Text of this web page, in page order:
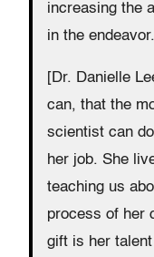
increasing the
in the endeavor.
[Dr. Danielle
can, that the
scientist can
her job. She
teaching us
process of her
gift is her